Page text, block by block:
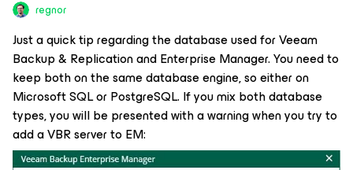
regnor
Just a quick tip regarding the database used for Veeam
Backup & Replication and Enterprise Manager. You need to
keep both on the same database engine, so either on
Microsoft SQL or PostgreSQL. If you mix both database
types, you will be presented with a warning when you try to
add a VBR server to EM: